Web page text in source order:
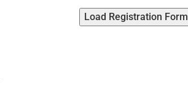
Load Registration Form